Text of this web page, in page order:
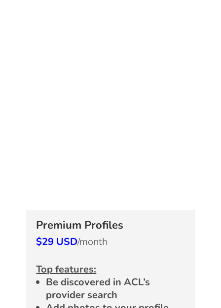
Premium Profiles
$29 USD/month
Top features:
Be discovered in ACL’s
provider search